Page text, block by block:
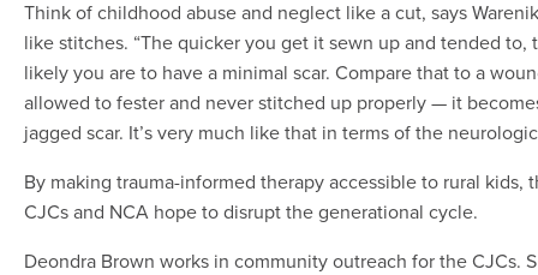
Think of childhood abuse and neglect like a cut, says
like stitches. “The quicker you get it sewn up and tended to,
likely you are to have a minimal scar. Compare that to a
allowed to fester and never stitched up properly — it
jagged scar. It’s very much like that in terms of the
By making trauma-informed therapy accessible to rural kids,
CJCs and NCA hope to disrupt the generational cycle.
Deondra Brown works in community outreach for the CJCs.